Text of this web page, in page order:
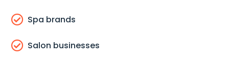
 Spa brands
 Salon businesses